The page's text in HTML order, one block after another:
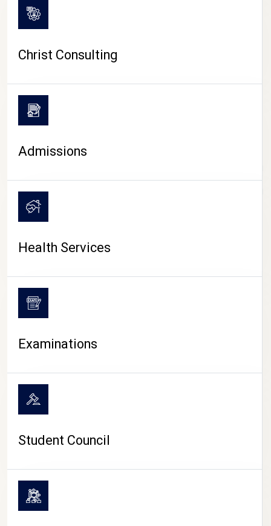
CAMPUS LIFE
Christ Consulting
Admissions
Health Services
Examinations
Student Council